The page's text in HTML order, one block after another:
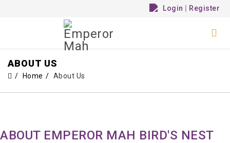
Login Register
ABOUT US
Home About Us
ABOUT EMPEROR MAH BIRD'S NEST